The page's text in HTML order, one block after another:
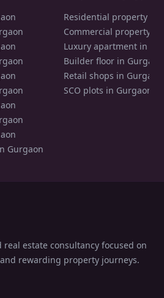
Gurgaon
Residential property in
Commercial property in
Luxury apartment in
Builder floor in Gurgaon
Retail shops in Gurgaon
SCO plots in Gurgaon
real estate consultancy focused on
rewarding property journeys.